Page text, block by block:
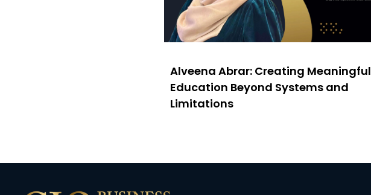
Alveena Abrar: Creating Meaningful
Education Beyond Systems and
Limitations